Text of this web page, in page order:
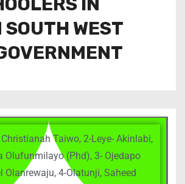
WEST
Taiwo, 2-Leye- Akinlabi,
Olufunmilayo (Phd), 3- Ojedapo
Olanrewaju, 4-Olatunji, Saheed